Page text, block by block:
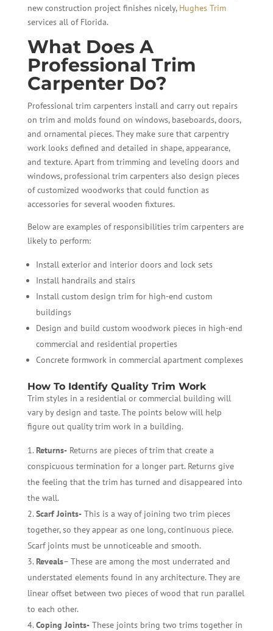
new construction project finishes nicely, Hughes Trim
services all of Florida.
What Does A
Professional Trim
Carpenter Do?
Professional trim carpenters install and carry out repairs
on trim and molds found on windows, baseboards, doors,
and ornamental pieces. They make sure that carpentry
work looks defined and detailed in shape, appearance,
and texture. Apart from trimming and leveling doors and
windows, professional trim carpenters also design pieces
of customized woodworks that could function as
accessories for several wooden fixtures.
Below are examples of responsibilities trim carpenters are
likely to perform:
Install exterior and interior doors and lock sets
Install handrails and stairs
Install custom design trim for high-end custom
buildings
Design and build custom woodwork pieces in high-end
commercial and residential properties
Concrete formwork in commercial apartment complexes
How To Identify Quality Trim Work
Trim styles in a residential or commercial building will
vary by design and taste. The points below will help
figure out quality trim work in a building.
Returns-Returns are pieces of trim that create a
conspicuous termination for a longer part. Returns give
the feeling that the trim has turned and disappeared into
the wall.
Scarf Joints-This is a way of joining two trim pieces
together, so they appear as one long, continuous piece.
Scarf joints must be unnoticeable and smooth.
Reveals– These are among the most underrated and
understated elements found in any architecture. They are
linear offset between two pieces of wood that run parallel
to each other.
Coping Joints-These joints bring two trims together in